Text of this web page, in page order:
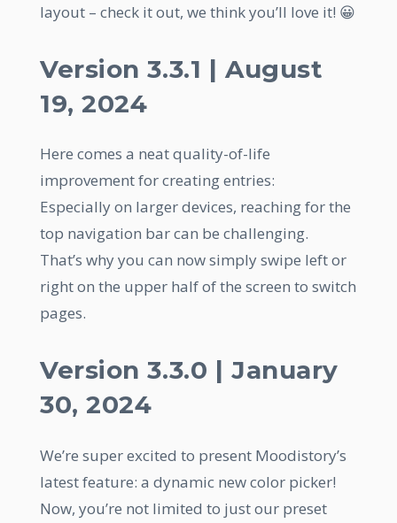
layout – check it out, we think you’ll love it! 😀
Version 3.3.1 | August
19, 2024
Here comes a neat quality-of-life
improvement for creating entries:
Especially on larger devices, reaching for the
top navigation bar can be challenging.
That’s why you can now simply swipe left or
right on the upper half of the screen to switch
pages.
Version 3.3.0 | January
30, 2024
We’re super excited to present Moodistory’s
latest feature: a dynamic new color picker!
Now, you’re not limited to just our preset